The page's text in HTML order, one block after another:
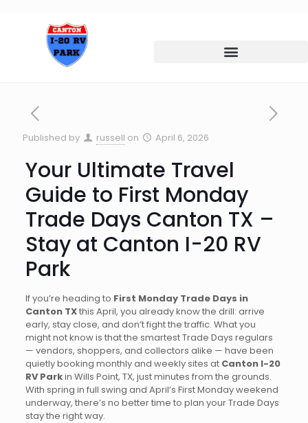
Published by russell on April 6, 2026
Your Ultimate Travel
Guide to First Monday
Trade Days Canton TX –
Stay at Canton I-20 RV
Park
If you’re heading to First Monday Trade Days in
Canton TXthis April, you already know the drill: arrive
early, stay close, and don’t fight the traffic. What you
might not know is that the smartest Trade Days regulars
— vendors, shoppers, and collectors alike — have been
quietly booking monthly and weekly sites at Canton I-20
RV Parkin Wills Point, TX, just minutes from the grounds.
With spring in full swing and April’s First Monday weekend
underway, there’s no better time to plan your Trade Days
stay the right way.